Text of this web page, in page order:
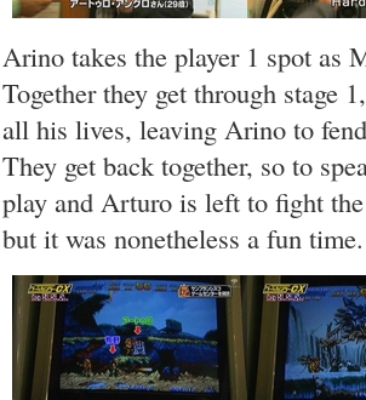
Arino takes the player 1 spot as
Together they get through stage
all his lives, leaving Arino to
They get back together, so to
play and Arturo is left to fight
but it was nonetheless a fun time.